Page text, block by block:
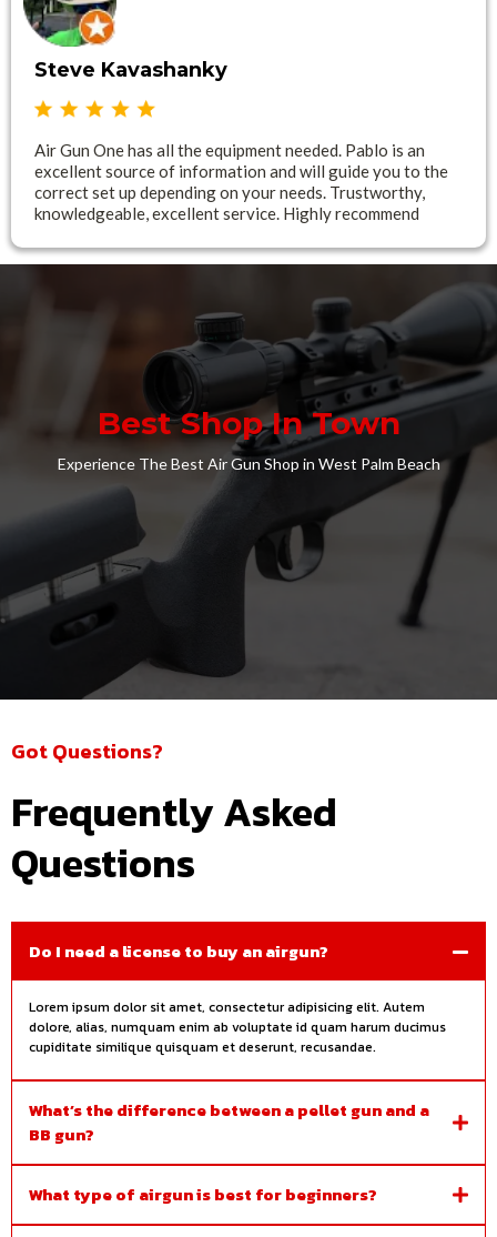
Steve Kavashanky
Air Gun One has all the equipment needed. Pablo is an
excellent source of information and will guide you to the
correct set up depending on your needs. Trustworthy,
knowledgeable, excellent service. Highly recommend
Best Shop In Town
Experience The Best Air Gun Shop in West Palm Beach
Got Questions?
Frequently Asked
Questions
Do I need a license to buy an airgun?
Lorem ipsum dolor sit amet, consectetur adipisicing elit. Autem
dolore, alias, numquam enim ab voluptate id quam harum ducimus
cupiditate similique quisquam et deserunt, recusandae.
What’s the difference between a pellet gun and a
BB gun?
What type of airgun is best for beginners?